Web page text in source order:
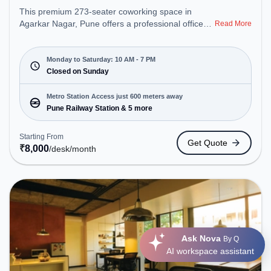
This premium 273-seater coworking space in
Agarkar Nagar, Pune offers a professional office
Synergy. Starting at ₹8000/month, the space is
open Mon-Sat(10 AM to 7 PM) and closed on Sun.
It is ideal for startups, SMEs, and enterprises,
offering Meeting Room, Private Office, Dedicated
Desk to cater to various needs. Conveniently
located near Metro Station: Pune Railway Station,
Bus Station: Pune, Railway Station: Pune, the
coworking space provides easy access to public
transport. Amenities: The space includes Meeting
Room, Wifi, Air Conditioning to ensure a productive
work environment. Breakout Spaces: Professionals
can unwind in the Lounge Area, Cafeteria – perfect
for recharging during the day.
Read More
Monday to Saturday: 10 AM - 7 PM
Closed on Sunday
Metro Station Access just 600 meters away
Pune Railway Station & 5 more
Starting From
₹8,000/desk/month
Get Quote
Ask Nova By Q
AI workspace assistant